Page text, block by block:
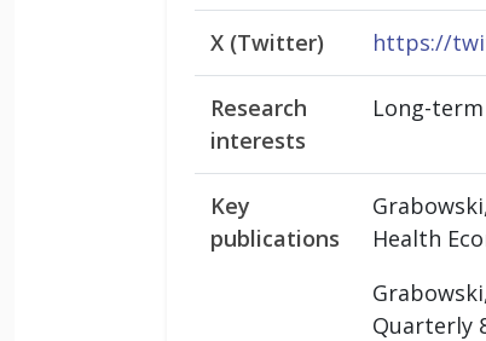
X (Twitter) https://
Research
interests
Long-
Key
publications
Health
Quarterly